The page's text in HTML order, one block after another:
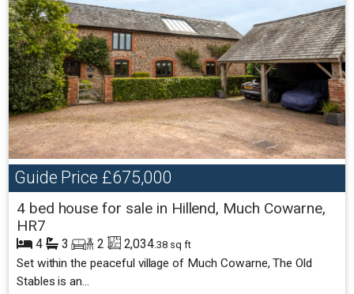
Guide Price £675,000
4 bed house for sale in Hillend, Much Cowarne,
HR7
4 3 2 2,034 .38 sq ft
Set within the peaceful village of Much Cowarne, The Old
Stables is an...